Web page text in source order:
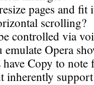
pages and
scrolling?
controlled via
emulate Opera
Copy to note
inherently